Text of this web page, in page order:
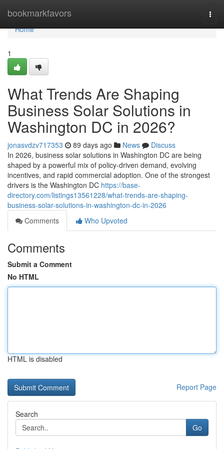
bookmarkfavors
Home
Home
1
What Trends Are Shaping
Business Solar Solutions in
Washington DC in 2026?
jonasvdzv717353 89 days ago News
Discuss
In 2026, business solar solutions in Washington DC are being
shaped by a powerful mix of policy-driven demand, evolving
incentives, and rapid commercial adoption. One of the strongest
drivers is the Washington DC https://base-
directory.com/listings13561228/what-trends-are-shaping-
business-solar-solutions-in-washington-dc-in-2026
Comments
Who Upvoted
Comments
Submit a Comment
No HTML
HTML is disabled
Report Page
Search
Go